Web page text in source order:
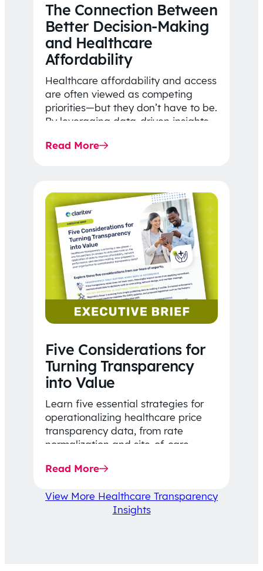
The Connection Between
Better Decision-Making
and Healthcare
Affordability
Healthcare affordability and access
are often viewed as competing
priorities—but they don’t have to be.
By leveraging data-driven insights,
price…
Read More
Five Considerations for
Turning Transparency
into Value
Learn five essential strategies for
operationalizing healthcare price
transparency data, from rate
normalization and site-of-care
affordability-focused decision-
Read More
View More Healthcare Transparency
Insights